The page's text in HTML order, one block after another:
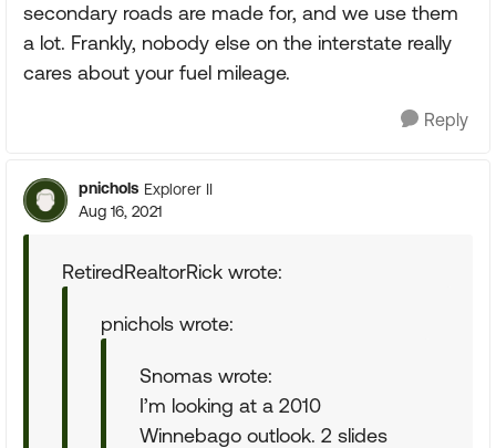
secondary roads are made for, and we use them
a lot. Frankly, nobody else on the interstate really
cares about your fuel mileage.
Reply
pnichols Explorer II
Aug 16, 2021
RetiredRealtorRick wrote:
pnichols wrote:
Snomas wrote:
I’m looking at a 2010
Winnebago outlook. 2 slides